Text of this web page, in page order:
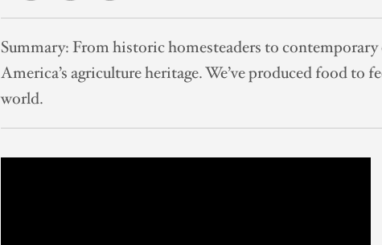
Summary:From historic homesteaders to
America’s agriculture heritage. We’ve produced food to
world.